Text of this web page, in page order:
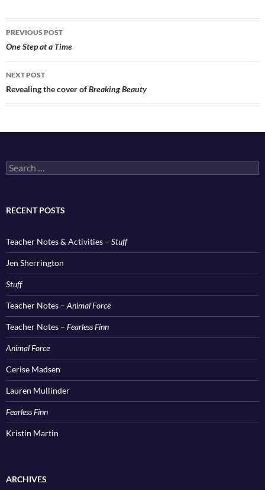
Post
navigation
PREVIOUS POST
One Step at a Time
NEXT POST
Revealing the cover ofBreaking Beauty
Search
for:
RECENT POSTS
Teacher Notes & Activities – Stuff
Jen Sherrington
Stuff
Teacher Notes – Animal Force
Teacher Notes – Fearless Finn
Animal Force
Cerise Madsen
Lauren Mullinder
Fearless Finn
Kristin Martin
ARCHIVES